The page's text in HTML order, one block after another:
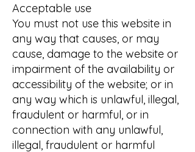
Acceptable use
You must not use this website in
any way that causes, or may
cause, damage to the website or
impairment of the availability or
accessibility of the website; or in
any way which is unlawful, illegal,
fraudulent or harmful, or in
connection with any unlawful,
illegal, fraudulent or harmful